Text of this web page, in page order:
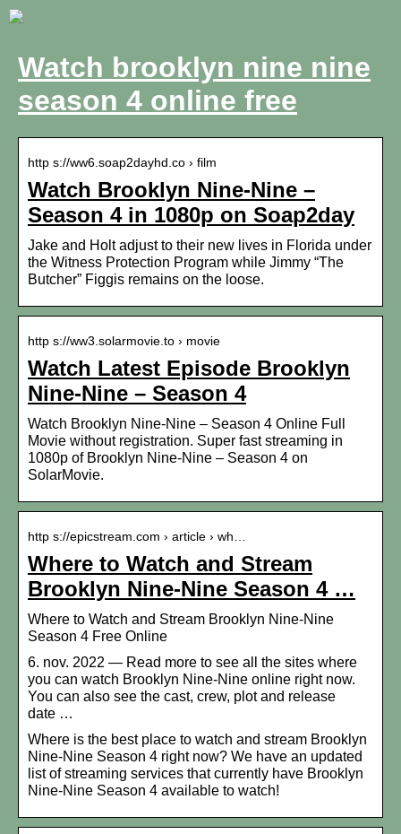
Watch brooklyn nine nine
season 4 online free
http s://ww6.soap2dayhd.co › film
Watch Brooklyn Nine-Nine –
Season 4 in 1080p on Soap2day
Jake and Holt adjust to their new lives in Florida under
the Witness Protection Program while Jimmy “The
Butcher” Figgis remains on the loose.
http s://ww3.solarmovie.to › movie
Watch Latest Episode Brooklyn
Nine-Nine – Season 4
Watch Brooklyn Nine-Nine – Season 4 Online Full
Movie without registration. Super fast streaming in
1080p of Brooklyn Nine-Nine – Season 4 on
SolarMovie.
http s://epicstream.com › article › wh…
Where to Watch and Stream
Brooklyn Nine-Nine Season 4 …
Where to Watch and Stream Brooklyn Nine-Nine
Season 4 Free Online
6. nov. 2022 — Read more to see all the sites where
you can watch Brooklyn Nine-Nine online right now.
You can also see the cast, crew, plot and release
date …
Where is the best place to watch and stream Brooklyn
Nine-Nine Season 4 right now? We have an updated
list of streaming services that currently have Brooklyn
Nine-Nine Season 4 available to watch!